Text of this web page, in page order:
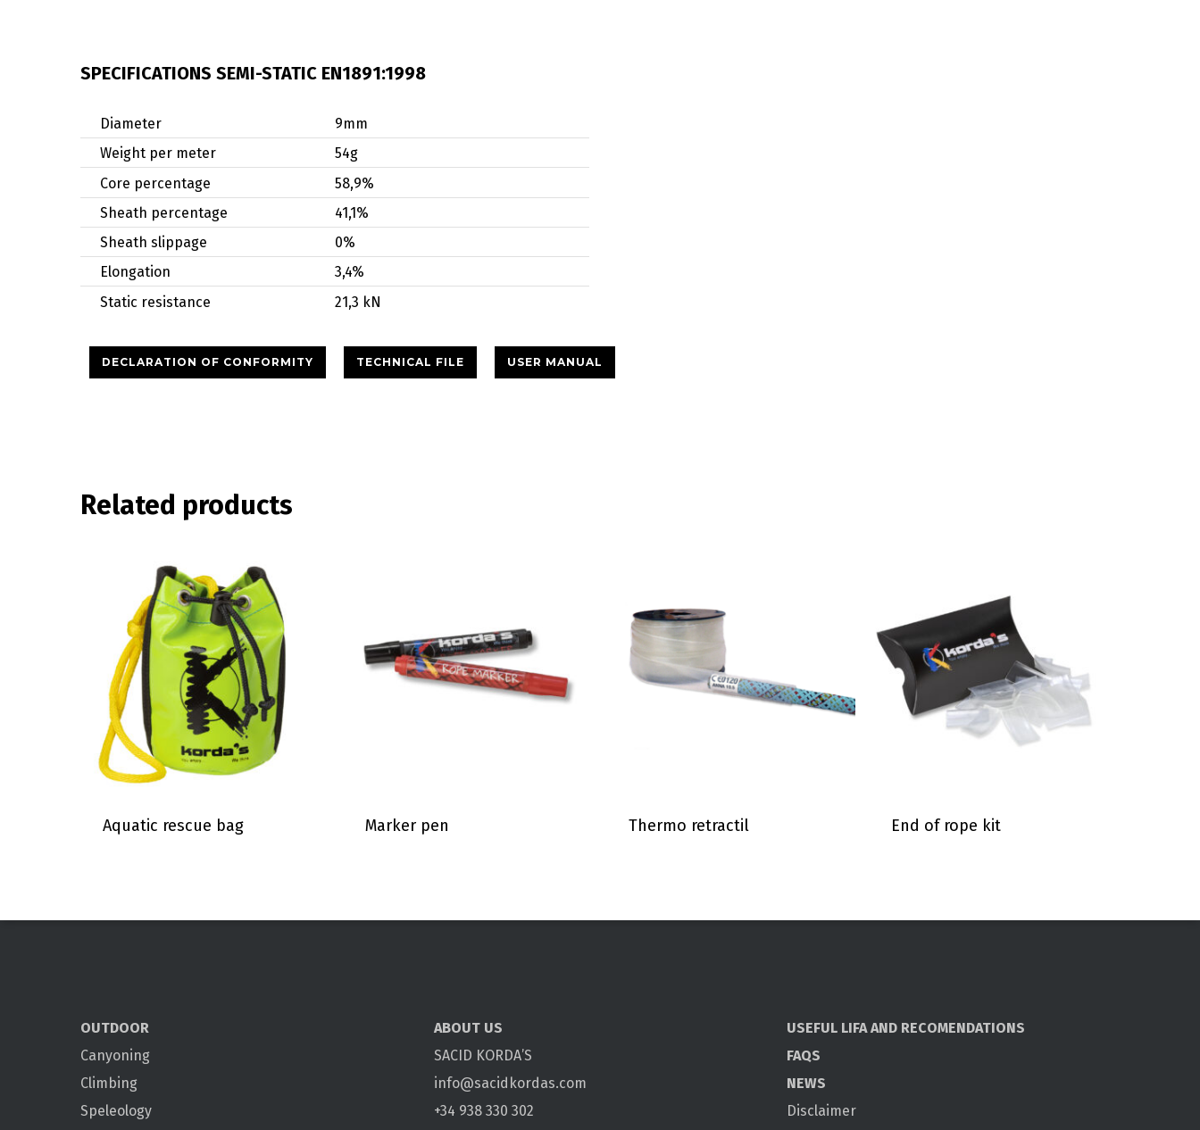
SPECIFICATIONS SEMI-STATIC EN1891:1998
Diameter
9mm
Weight per meter
54g
Core percentage
58,9%
Sheath percentage
41,1%
Sheath slippage
0%
Elongation
3,4%
Static resistance
21,3 kN
DECLARATION OF CONFORMITY TECHNICAL FILE USER MANUAL
Related products
Aquatic rescue bag Marker pen Thermo retractil End of rope kit
OUTDOOR
Canyoning
Climbing
Speleology
ABOUT US
SACID KORDA’S
info@sacidkordas.com
+34 938 330 302
USEFUL LIFA AND RECOMENDATIONS
FAQS
NEWS
Disclaimer